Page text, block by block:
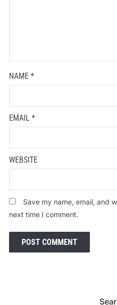
NAME *
EMAIL *
WEBSITE
Save my name, email, and
next time I comment.